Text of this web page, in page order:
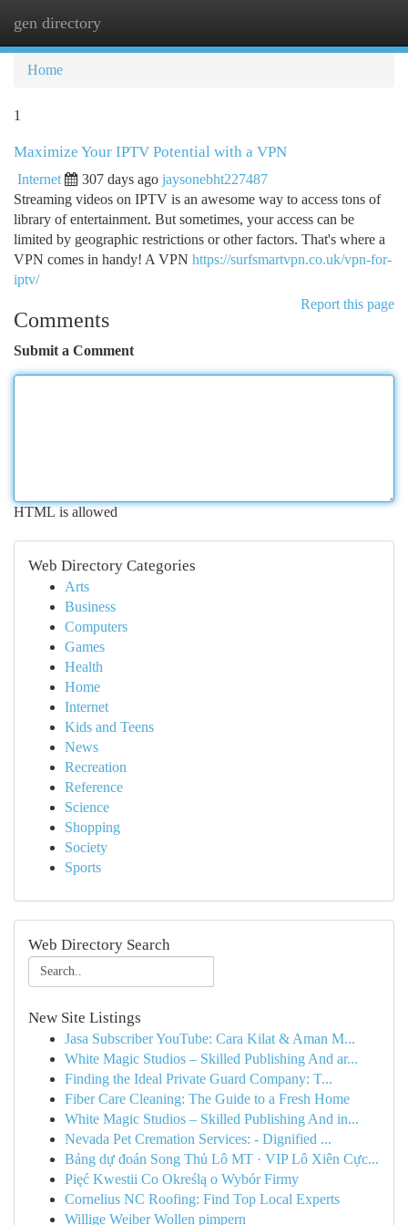
gen directory
Home
1
Maximize Your IPTV Potential with a VPN
Internet 307 days ago jaysonebht227487
Streaming videos on IPTV is an awesome way to access tons of
library of entertainment. But sometimes, your access can be
limited by geographic restrictions or other factors. That's where a
VPN comes in handy! A VPN https://surfsmartvpn.co.uk/vpn-for-
iptv/
Report this page
Comments
Submit a Comment
HTML is allowed
Web Directory Categories
Arts
Business
Computers
Games
Health
Home
Internet
Kids and Teens
News
Recreation
Reference
Science
Shopping
Society
Sports
Web Directory Search
New Site Listings
Jasa Subscriber YouTube: Cara Kilat & Aman M...
White Magic Studios – Skilled Publishing And ar...
Finding the Ideal Private Guard Company: T...
Fiber Care Cleaning: The Guide to a Fresh Home
White Magic Studios – Skilled Publishing And in...
Nevada Pet Cremation Services: - Dignified ...
Bảng dự đoán Song Thủ Lô MT · VIP Lô Xiên Cực...
Pięć Kwestii Co Określą o Wybór Firmy
Cornelius NC Roofing: Find Top Local Experts
Willige Weiber Wollen pimpern